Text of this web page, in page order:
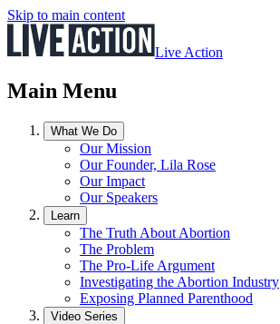
Skip to main content
Live Action
Main Menu
What We Do
Our Mission
Our Founder, Lila Rose
Our Impact
Our Speakers
Learn
The Truth About Abortion
The Problem
The Pro-Life Argument
Investigating the Abortion Industry
Exposing Planned Parenthood
Video Series